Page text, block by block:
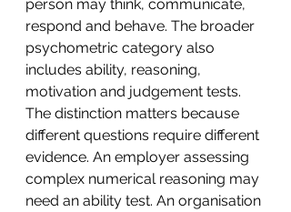
person may think, communicate,
respond and behave. The broader
psychometric category also
includes ability, reasoning,
motivation and judgement tests.
The distinction matters because
different questions require different
evidence. An employer assessing
complex numerical reasoning may
need an ability test. An organisation